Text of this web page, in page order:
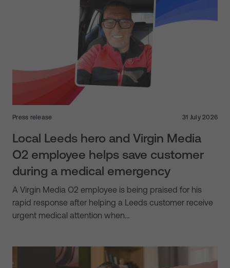
Press release 31 July 2026
Local Leeds hero and Virgin Media
O2 employee helps save customer
during a medical emergency
A Virgin Media O2 employee is being praised for his
rapid response after helping a Leeds customer receive
urgent medical attention when…